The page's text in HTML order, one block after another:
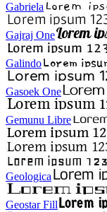
Gabriela
Gajraj One
Galindo
Gasoek One
Gemunu Libre
Geologica
Geostar Fill